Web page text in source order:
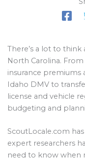
There’s a lot to
North Carolina.
insurance
Idaho DMV to
license and vehicle
budgeting and
ScoutLocale.com
expert researchers
need to know when